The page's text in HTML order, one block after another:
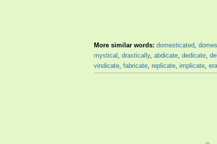
More similar words: domesticated,
mystical , drastically, abdicate, dedicate,
vindicate, fabricate, replicate, implicate,